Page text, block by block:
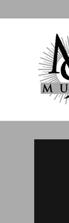
Skip to